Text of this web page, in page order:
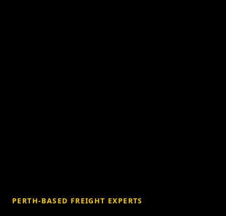
PERTH-BASED FREIGHT EXPERTS